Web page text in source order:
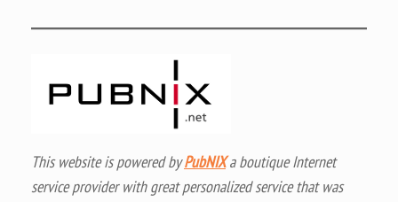
This website is powered byPubNIXa boutique Internet
service provider with great personalized service that was